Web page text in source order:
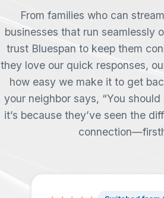
From families who can
businesses that run seamlessly
trust Bluespan to keep them
they love our quick responses,
how easy we make it to get
your neighbor says, “You
it’s because they’ve seen the